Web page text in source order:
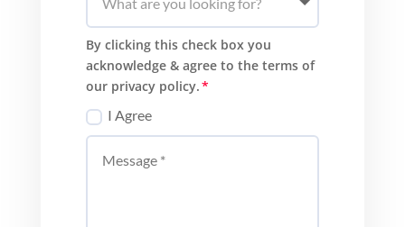
By clicking this check box you
acknowledge & agree to the terms of
our privacy policy.
I Agree